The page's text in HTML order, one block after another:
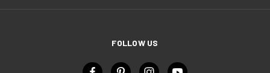
FOLLOW US